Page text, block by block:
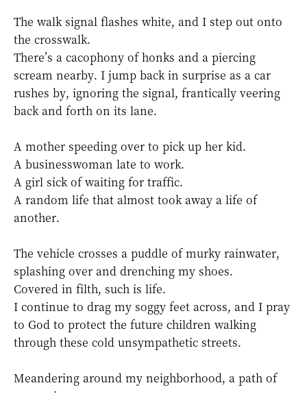
The walk signal flashes white, and I step out onto
the crosswalk.
There’s a cacophony of honks and a piercing
scream nearby. I jump back in surprise as a car
rushes by, ignoring the signal, frantically veering
back and forth on its lane.
A mother speeding over to pick up her kid.
A businesswoman late to work.
A girl sick of waiting for traffic.
A random life that almost took away a life of
another.
The vehicle crosses a puddle of murky rainwater,
splashing over and drenching my shoes.
Covered in filth, such is life.
I continue to drag my soggy feet across, and I pray
to God to protect the future children walking
through these cold unsympathetic streets.
Meandering around my neighborhood, a path of